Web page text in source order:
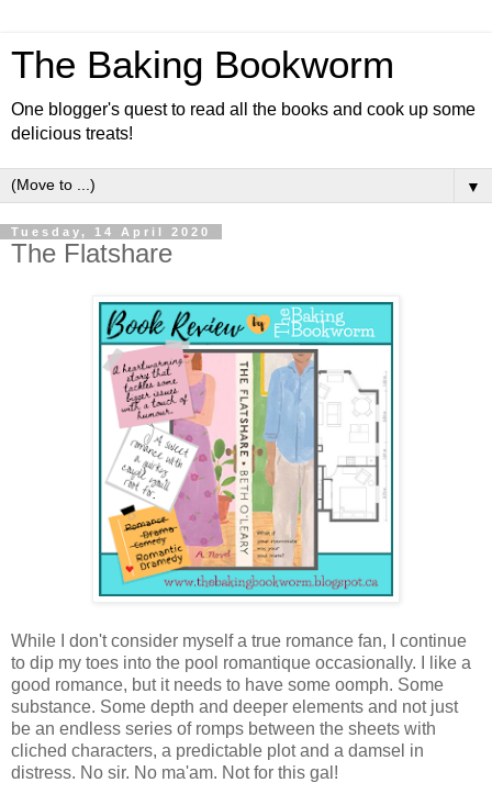
The Baking Bookworm
One blogger's quest to read all the books and cook up some
delicious treats!
▼
Tuesday, 14 April 2020
The Flatshare
While I don't consider myself a true romance fan, I continue
to dip my toes into the pool romantique occasionally. I like a
good romance, but it needs to have some oomph. Some
substance. Some depth and deeper elements and not just
be an endless series of romps between the sheets with
cliched characters, a predictable plot and a damsel in
distress. No sir. No ma'am. Not for this gal!